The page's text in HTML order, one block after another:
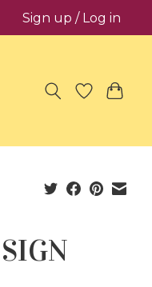
Sign up / Log in